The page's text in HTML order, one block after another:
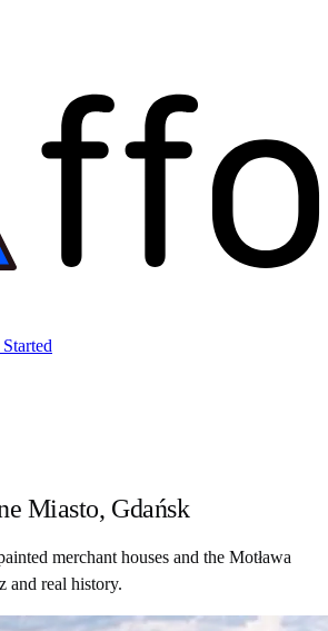
Miasto, Gdańsk
merchant houses and the Motława
and real history.